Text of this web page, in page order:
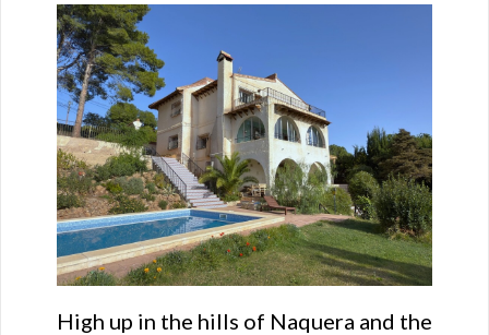
High up in the hills of Naquera and the